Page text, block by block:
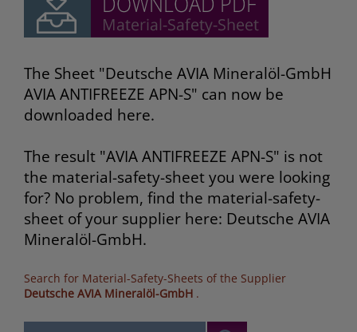
The Sheet "Deutsche AVIA Mineralöl-GmbH
AVIA ANTIFREEZE APN-S" can now be
downloaded here.
The result "AVIA ANTIFREEZE APN-S" is not
the material-safety-sheet you were looking
for? No problem, find the material-safety-
sheet of your supplier here: Deutsche AVIA
Mineralöl-GmbH.
Search for Material-Safety-Sheets of the Supplier
Deutsche AVIA Mineralöl-GmbH .